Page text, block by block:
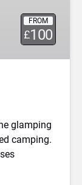
FROM
£100
glamping
camping.